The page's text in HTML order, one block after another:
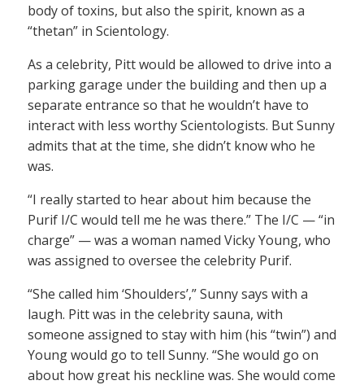
body of toxins, but also the spirit, known as a
“thetan” in Scientology.
As a celebrity, Pitt would be allowed to drive into a
parking garage under the building and then up a
separate entrance so that he wouldn’t have to
interact with less worthy Scientologists. But Sunny
admits that at the time, she didn’t know who he
was.
“I really started to hear about him because the
Purif I/C would tell me he was there.” The I/C — “in
charge” — was a woman named Vicky Young, who
was assigned to oversee the celebrity Purif.
“She called him ‘Shoulders’,” Sunny says with a
laugh. Pitt was in the celebrity sauna, with
someone assigned to stay with him (his “twin”) and
Young would go to tell Sunny. “She would go on
about how great his neckline was. She would come